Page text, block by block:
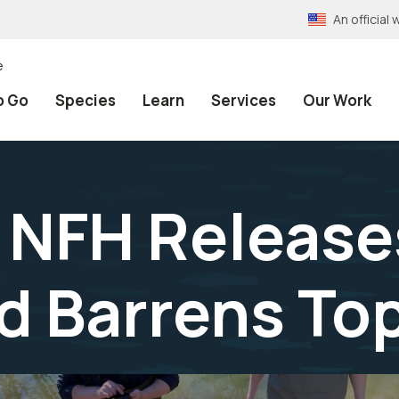
An official
Go Species Learn Services Our Work
Barrens